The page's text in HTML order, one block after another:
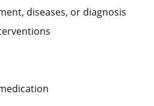
diseases, or diagnosis